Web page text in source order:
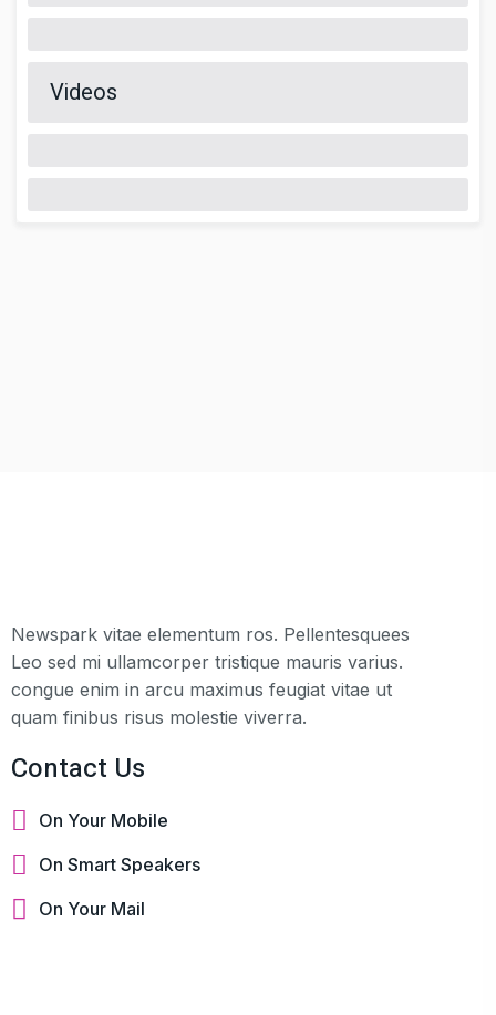
Videos
Newspark vitae elementum ros. Pellentesquees
Leo sed mi ullamcorper tristique mauris varius.
congue enim in arcu maximus feugiat vitae ut
quam finibus risus molestie viverra.
Contact Us
On Your Mobile
On Smart Speakers
On Your Mail